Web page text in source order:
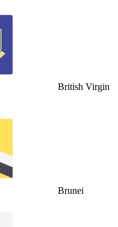
British Virgin
Brunei